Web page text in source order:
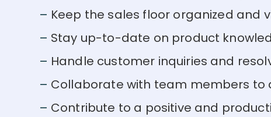
Keep the sales floor organized and
Stay up-to-date on product
Handle customer inquiries and
Collaborate with team members to
Contribute to a positive and